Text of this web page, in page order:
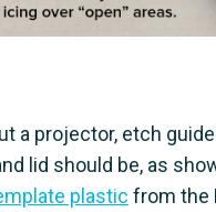
a projector, etch
lid should be, as
plastic from the